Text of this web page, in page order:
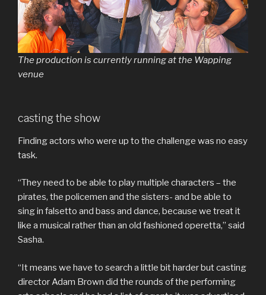
The production is currently running at the Wapping
venue
casting the show
Finding actors who were up to the challenge was no easy
task.
“They need to be able to play multiple characters – the
pirates, the policemen and the sisters- and be able to
sing in falsetto and bass and dance, because we treat it
like a musical rather than an old fashioned operetta,” said
Sasha.
“It means we have to search a little bit harder but casting
director Adam Brown did the rounds of the performing